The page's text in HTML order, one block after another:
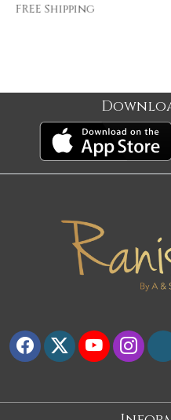
FREE Shipping